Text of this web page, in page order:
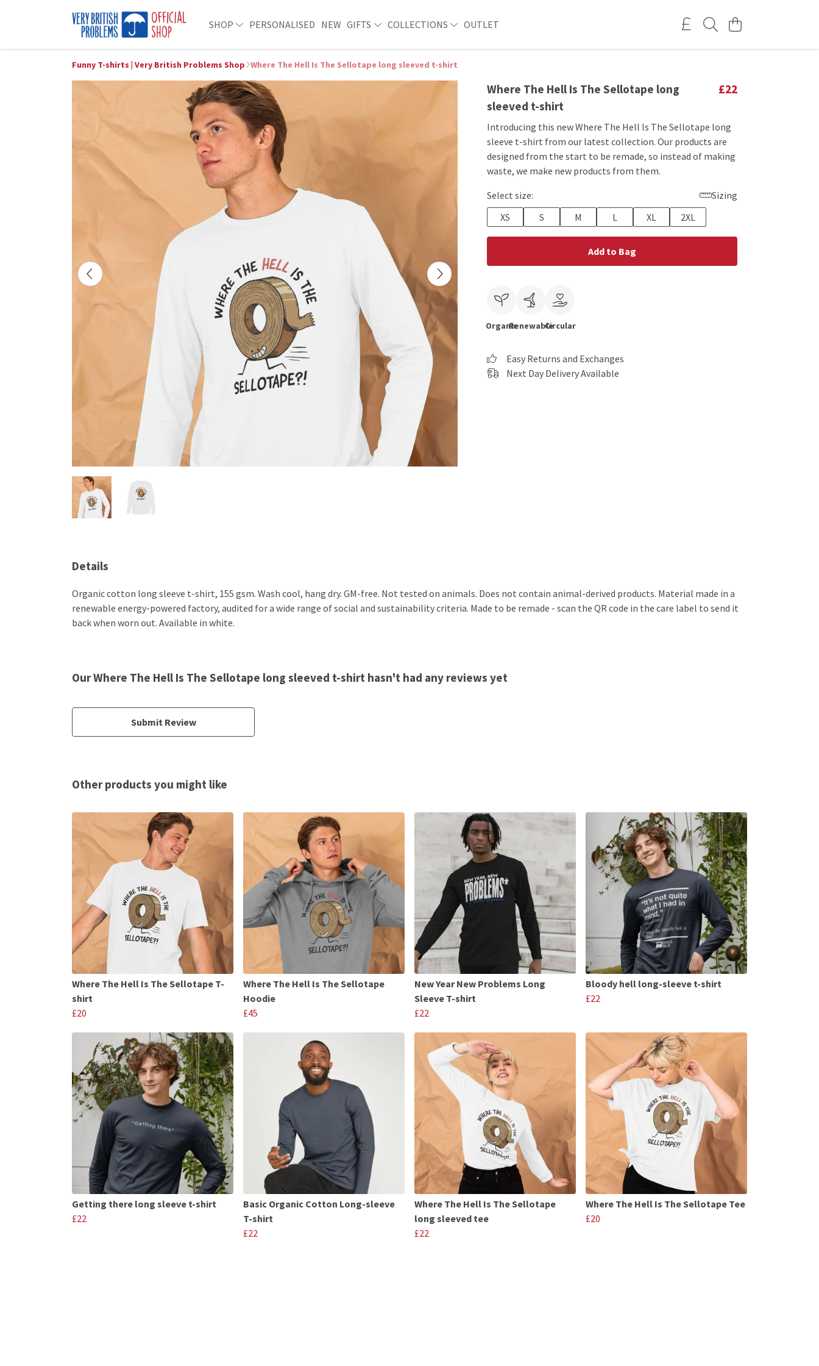
SHOP PERSONALISED NEW GIFTS COLLECTIONS OUTLET
Funny T-shirts | Very British Problems Shop Where The Hell Is The Sellotape long sleeved t-shirt
Where The Hell Is The Sellotape long
sleeved t-shirt
£22
Introducing this new Where The Hell Is The Sellotape long
sleeve t-shirt from our latest collection. Our products are
designed from the start to be remade, so instead of making
waste, we make new products from them.
Select size:
Sizing
XS
S M L XL 2XL
Add to Bag
OrganicRenewableCircular
Easy Returns and Exchanges
Next Day Delivery Available
Details
Organic cotton long sleeve t-shirt, 155 gsm. Wash cool, hang dry. GM-free. Not tested on animals. Does not contain animal-derived products. Material made in a
renewable energy-powered factory, audited for a wide range of social and sustainability criteria. Made to be remade - scan the QR code in the care label to send it
back when worn out. Available in white.
Our Where The Hell Is The Sellotape long sleeved t-shirt hasn't had any reviews yet
Submit Review
Other products you might like
Where The Hell Is The Sellotape T-
shirt
£20
Where The Hell Is The Sellotape
Hoodie
£45
New Year New Problems Long
Sleeve T-shirt
£22
Bloody hell long-sleeve t-shirt
£22
Getting there long sleeve t-shirt
£22
Basic Organic Cotton Long-sleeve
T-shirt
£22
Where The Hell Is The Sellotape
long sleeved tee
£22
Where The Hell Is The Sellotape Tee
£20